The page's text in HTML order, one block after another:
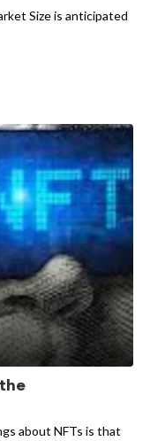
Size is anticipated
about NFTs is that